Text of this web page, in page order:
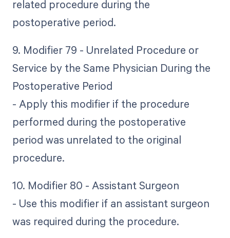
related procedure during the
postoperative period.
9. Modifier 79 - Unrelated Procedure or
Service by the Same Physician During the
Postoperative Period
- Apply this modifier if the procedure
performed during the postoperative
period was unrelated to the original
procedure.
10. Modifier 80 - Assistant Surgeon
- Use this modifier if an assistant surgeon
was required during the procedure.